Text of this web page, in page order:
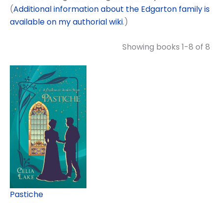
(Additional information about the Edgarton family is
available on my authorial wiki.)
Showing books 1-8 of 8
Pastiche